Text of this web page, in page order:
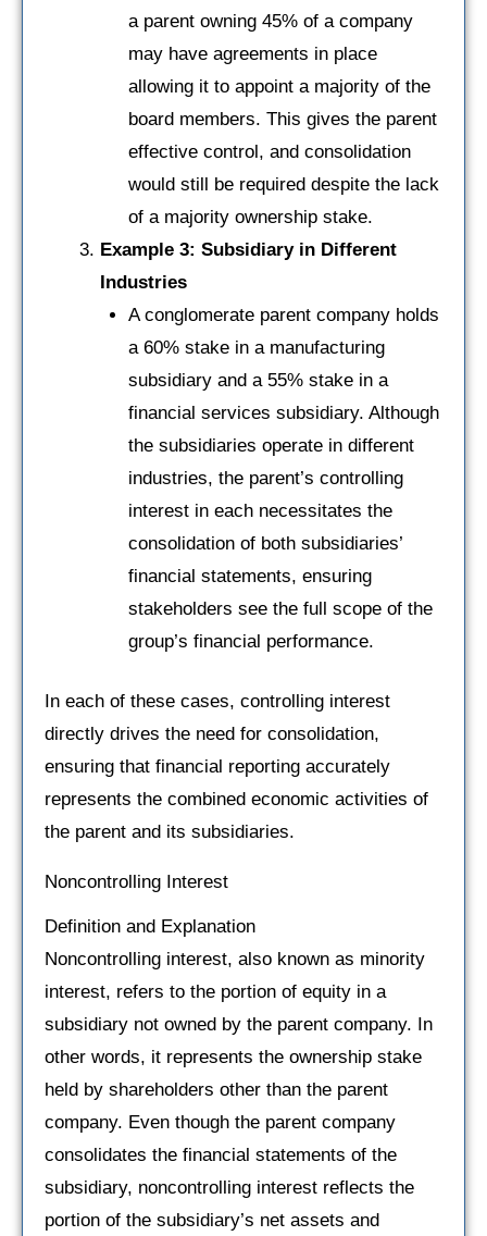
a parent owning 45% of a company
may have agreements in place
allowing it to appoint a majority of the
board members. This gives the parent
effective control, and consolidation
would still be required despite the lack
of a majority ownership stake.
Example 3: Subsidiary in Different
Industries
A conglomerate parent company holds
a 60% stake in a manufacturing
subsidiary and a 55% stake in a
financial services subsidiary. Although
the subsidiaries operate in different
industries, the parent’s controlling
interest in each necessitates the
consolidation of both subsidiaries’
financial statements, ensuring
stakeholders see the full scope of the
group’s financial performance.
In each of these cases, controlling interest
directly drives the need for consolidation,
ensuring that financial reporting accurately
represents the combined economic activities of
the parent and its subsidiaries.
Noncontrolling Interest
Definition and Explanation
Noncontrolling interest, also known as minority
interest, refers to the portion of equity in a
subsidiary not owned by the parent company. In
other words, it represents the ownership stake
held by shareholders other than the parent
company. Even though the parent company
consolidates the financial statements of the
subsidiary, noncontrolling interest reflects the
portion of the subsidiary’s net assets and